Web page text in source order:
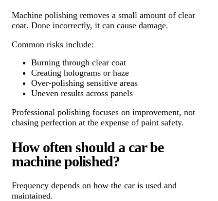
Machine polishing removes a small amount of clear
coat. Done incorrectly, it can cause damage.
Common risks include:
Burning through clear coat
Creating holograms or haze
Over-polishing sensitive areas
Uneven results across panels
Professional polishing focuses on improvement, not
chasing perfection at the expense of paint safety.
How often should a car be
machine polished?
Frequency depends on how the car is used and
maintained.